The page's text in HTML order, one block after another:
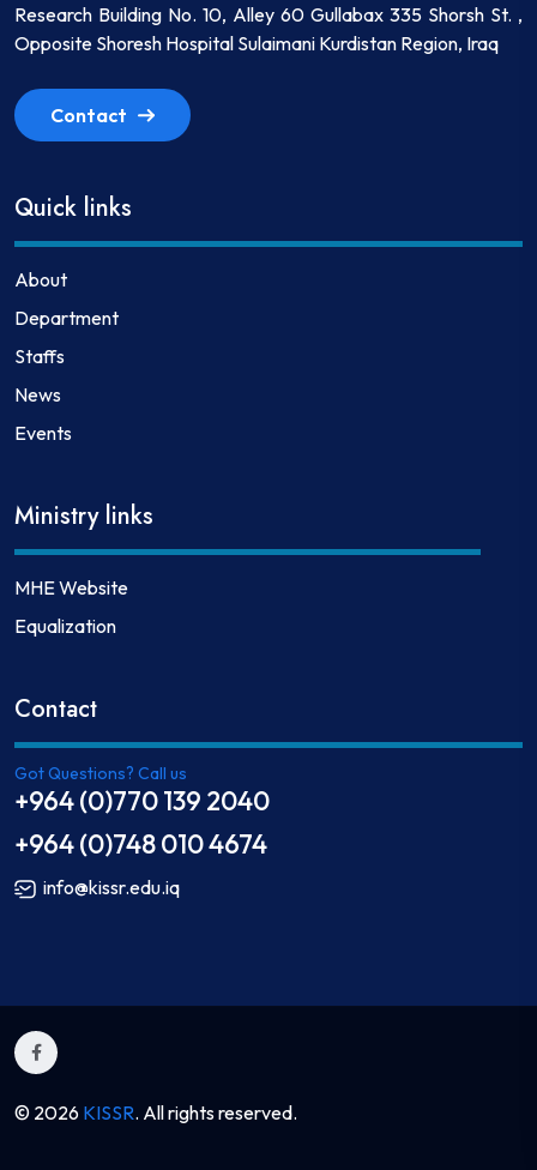
Research Building No. 10, Alley 60 Gullabax 335 Shorsh St. ,
Opposite Shoresh Hospital Sulaimani Kurdistan Region, Iraq
Contact
Quick links
About
Department
Staffs
News
Events
Ministry links
MHE Website
Equalization
Contact
Got Questions? Call us
+964 (0)770 139 2040
+964 (0)748 010 4674
info@kissr.edu.iq
© 2026 KISSR. All rights reserved.